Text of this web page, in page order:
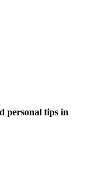
personal tips in